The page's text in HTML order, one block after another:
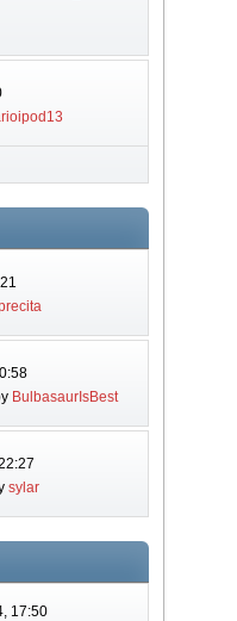
BulbasaurIsBest
sylar
17:50